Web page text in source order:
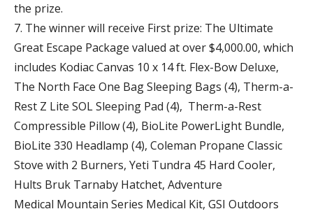
the prize.
7. The winner will receive First prize: The Ultimate
Great Escape Package valued at over $4,000.00, which
includes Kodiac Canvas 10 x 14 ft. Flex-Bow Deluxe,
The North Face One Bag Sleeping Bags (4), Therm-a-
Rest Z Lite SOL Sleeping Pad (4), Therm-a-Rest
Compressible Pillow (4), BioLite PowerLight Bundle,
BioLite 330 Headlamp (4), Coleman Propane Classic
Stove with 2 Burners, Yeti Tundra 45 Hard Cooler,
Hults Bruk Tarnaby Hatchet, Adventure
Medical Mountain Series Medical Kit, GSI Outdoors